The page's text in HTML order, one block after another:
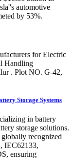
automotive
by 53%.
for Electric
Handling
. Plot NO. G-42,
Storage Systems
in battery
storage solutions.
recognized
IEC62133,
ensuring